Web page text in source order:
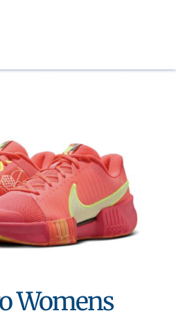
Womens